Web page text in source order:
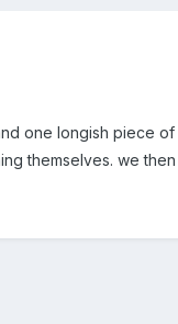
one longish piece
themselves. we